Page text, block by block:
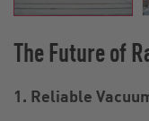
The Future of
1. Reliable